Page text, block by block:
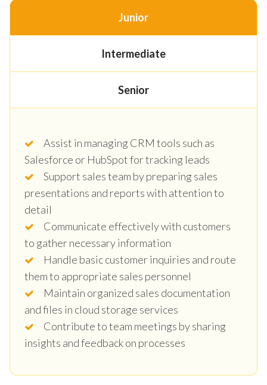
Junior
Intermediate
Senior
Assist in managing CRM tools such as
Salesforce or HubSpot for tracking leads
Support sales team by preparing sales
presentations and reports with attention to
detail
Communicate effectively with customers
to gather necessary information
Handle basic customer inquiries and route
them to appropriate sales personnel
Maintain organized sales documentation
and files in cloud storage services
Contribute to team meetings by sharing
insights and feedback on processes